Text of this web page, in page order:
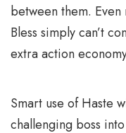
between them.
Bless simply can’t
extra action
Smart use of Haste
challenging boss